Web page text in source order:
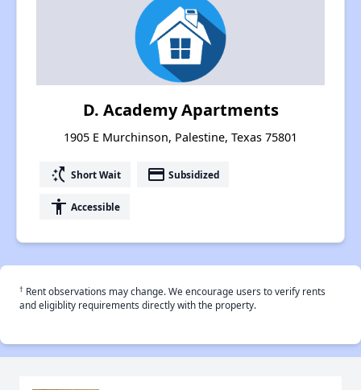
D. Academy Apartments
1905 E Murchinson, Palestine, Texas 75801
switch_access_shortcut Short Wait payment Subsidized
accessibility Accessible
† Rent observations may change. We encourage users to verify rents
and eligiblity requirements directly with the property.